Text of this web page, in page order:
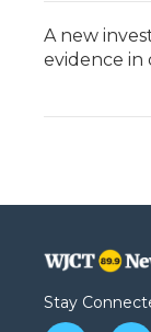
A new
evidence
Stay